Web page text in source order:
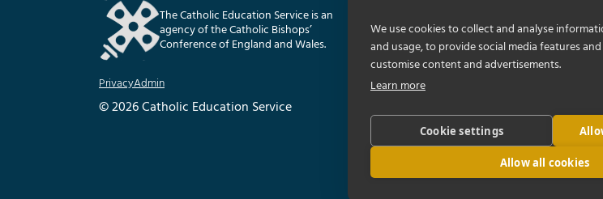
The Catholic Education Service is an
agency of the Catholic Bishops’
Conference of England and Wales.
PrivacyAdmin
© 2026 Catholic Education Service
Catholic Schools Inspectorate
Formatio | Leadership in schools
Catholic Certificate in Religious Studies
We use cookies to collect and analyse
and usage, to provide social media features
customise content and advertisements.
Learn more
Cookie settings
Allow all cookies